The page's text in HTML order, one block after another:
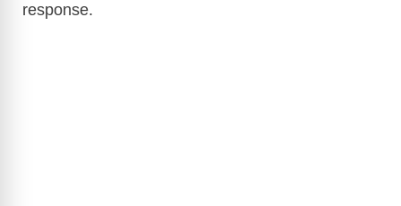
response.